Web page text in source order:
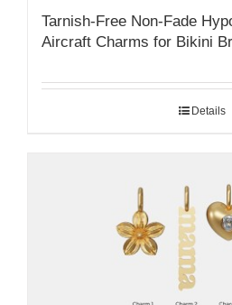
Tarnish-Free Non-Fade
Aircraft Charms for Bikini
Details